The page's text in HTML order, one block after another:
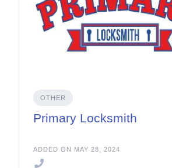
OTHER
Primary Locksmith
ADDED ON MAY 28, 2024